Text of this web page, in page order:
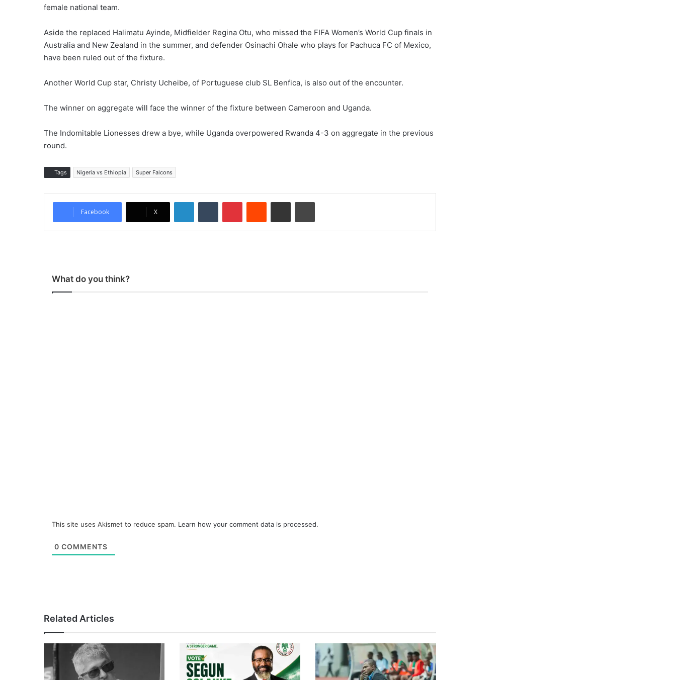
female national team.
Aside the replaced Halimatu Ayinde, Midfielder Regina Otu, who missed the FIFA Women’s World Cup finals in
Australia and New Zealand in the summer, and defender Osinachi Ohale who plays for Pachuca FC of Mexico,
have been ruled out of the fixture.
Another World Cup star, Christy Ucheibe, of Portuguese club SL Benfica, is also out of the encounter.
The winner on aggregate will face the winner of the fixture between Cameroon and Uganda.
The Indomitable Lionesses drew a bye, while Uganda overpowered Rwanda 4-3 on aggregate in the previous
round.
Tags Nigeria vs Ethiopia Super Falcons
Facebook X
What do you think?
This site uses Akismet to reduce spam. Learn how your comment data is processed.
0 COMMENTS
Related Articles